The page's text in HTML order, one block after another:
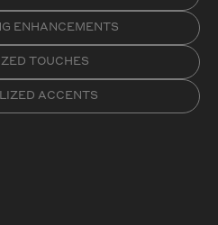
ENHANCEMENTS
TOUCHES
ACCENTS